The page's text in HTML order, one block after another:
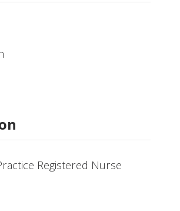
Registered Nurse